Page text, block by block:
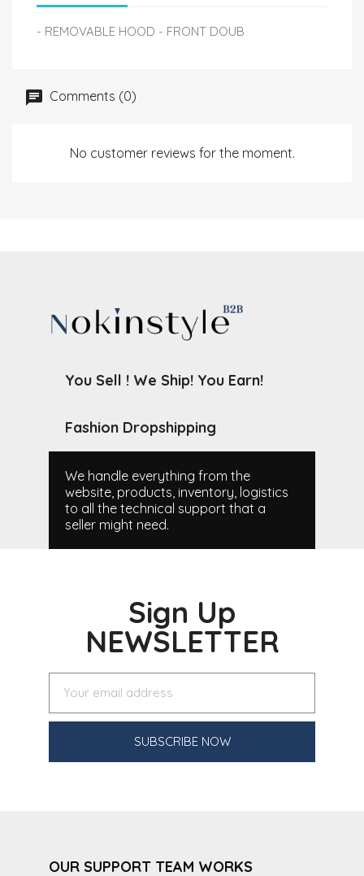
- REMOVABLE HOOD - FRONT DOUB
Comments (0)
No customer reviews for the moment.
You Sell ! We Ship! You Earn!
Fashion Dropshipping
We handle everything from the
website, products, inventory, logistics
to all the technical support that a
seller might need.
Sign Up
NEWSLETTER
SUBSCRIBE NOW
OUR SUPPORT TEAM WORKS